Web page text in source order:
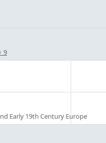
Early 19th Century Europe